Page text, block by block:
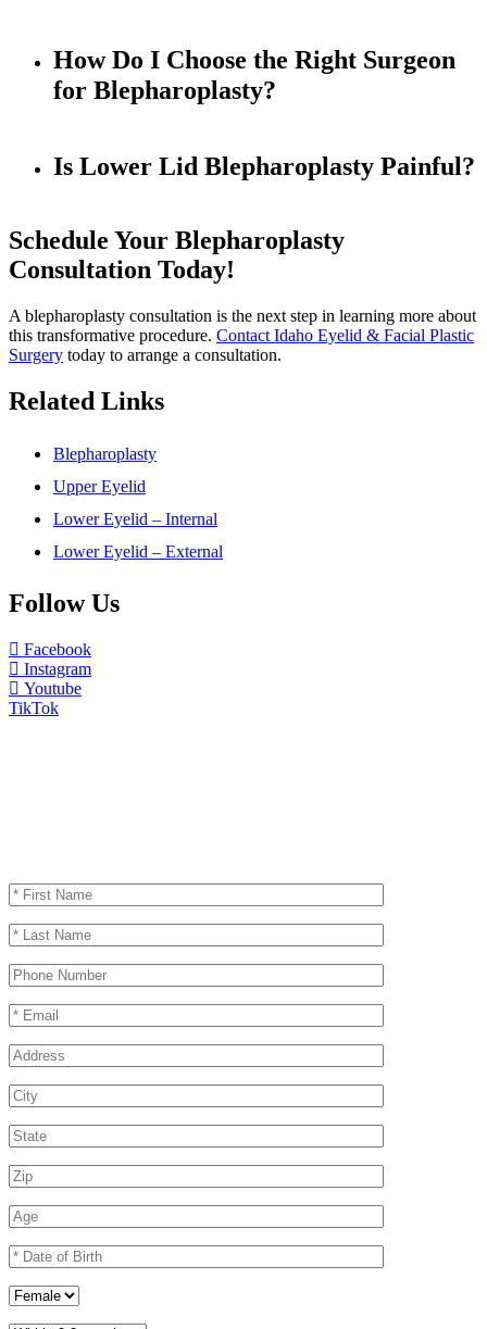
How Do I Choose the Right Surgeon
for Blepharoplasty?
Is Lower Lid Blepharoplasty Painful?
Schedule Your Blepharoplasty
Consultation Today!
A blepharoplasty consultation is the next step in learning more about
this transformative procedure. Contact Idaho Eyelid & Facial Plastic
Surgery today to arrange a consultation.
Related Links
Blepharoplasty
Upper Eyelid
Lower Eyelid – Internal
Lower Eyelid – External
Follow Us
Facebook
Instagram
Youtube
TikTok